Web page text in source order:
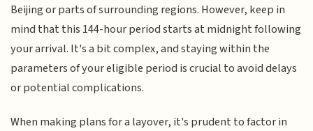
Beijing or parts of surrounding regions. However, keep in
mind that this 144-hour period starts at midnight following
your arrival. It's a bit complex, and staying within the
parameters of your eligible period is crucial to avoid delays
or potential complications.
When making plans for a layover, it's prudent to factor in